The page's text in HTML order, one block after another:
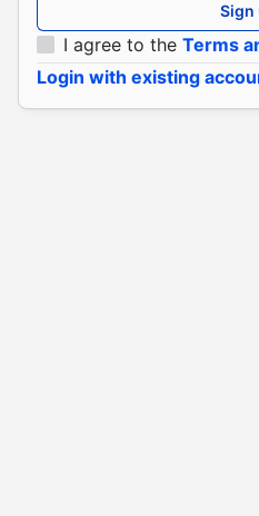
Sign
I agree to the Terms
Login with existing